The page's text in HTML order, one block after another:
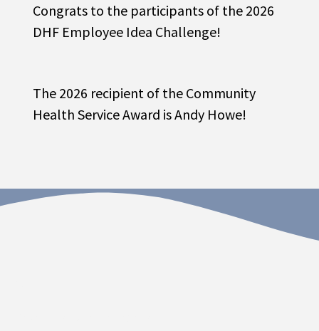
Congrats to the participants of the 2026
DHF Employee Idea Challenge!
The 2026 recipient of the Community
Health Service Award is Andy Howe!